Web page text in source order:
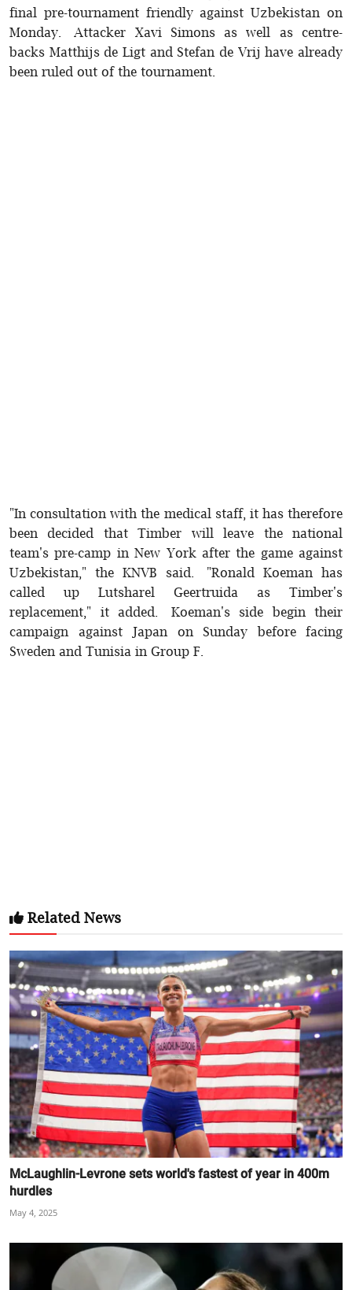
final pre-tournament friendly against Uzbekistan on
Monday. Attacker Xavi Simons as well as centre-
backs Matthijs de Ligt and Stefan de Vrij have already
been ruled out of the tournament.
"In consultation with the medical staff, it has therefore
been decided that Timber will leave the national
team's pre-camp in New York after the game against
Uzbekistan," the KNVB said. "Ronald Koeman has
called up Lutsharel Geertruida as Timber's
replacement," it added. Koeman's side begin their
campaign against Japan on Sunday before facing
Sweden and Tunisia in Group F.
Related News
McLaughlin-Levrone sets world's fastest of year in 400m
hurdles
May 4, 2025